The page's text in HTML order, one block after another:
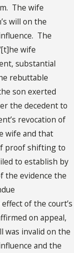
The wife
will on the
The
wife
substantial
rebuttable
son exerted
the decedent to
revocation of
wife and that
proof shifting to
to establish by
the evidence the
of the court’s
on appeal,
was invalid on the
and the
Children